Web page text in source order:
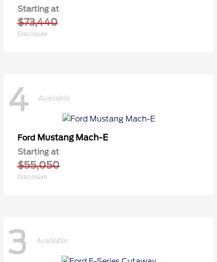
Starting at
$73,440
Disclosure
4 Available
Ford Mustang Mach-E
Starting at
$55,050
Disclosure
3 Available